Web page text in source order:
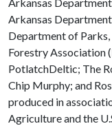
Arkansas
Department of
Forestry Association
PotlatchDeltic; The
Chip Murphy; and
produced in
Agriculture and the